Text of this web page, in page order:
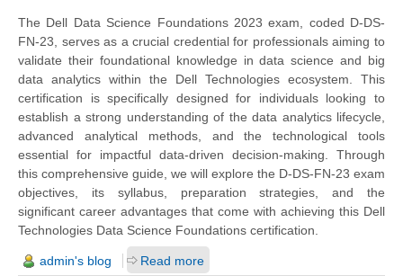
The Dell Data Science Foundations 2023 exam, coded D-DS-
FN-23, serves as a crucial credential for professionals aiming to
validate their foundational knowledge in data science and big
data analytics within the Dell Technologies ecosystem. This
certification is specifically designed for individuals looking to
establish a strong understanding of the data analytics lifecycle,
advanced analytical methods, and the technological tools
essential for impactful data-driven decision-making. Through
this comprehensive guide, we will explore the D-DS-FN-23 exam
objectives, its syllabus, preparation strategies, and the
significant career advantages that come with achieving this Dell
Technologies Data Science Foundations certification.
admin's blog Read more